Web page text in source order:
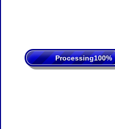
Processing